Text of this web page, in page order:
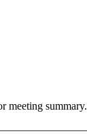
meeting summary.